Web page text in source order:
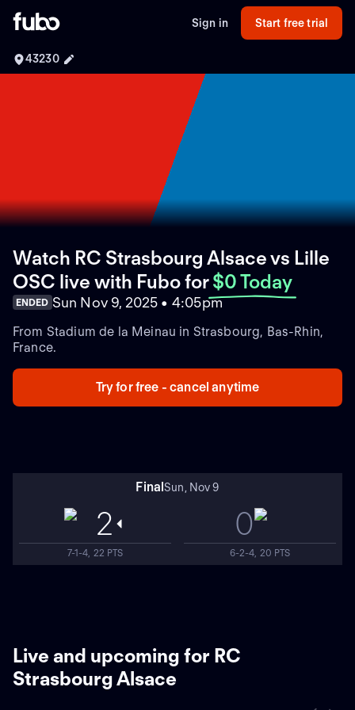
Sign in Start free trial
43230
Watch RC Strasbourg Alsace vs Lille
OSC live with Fubofor $0 Today
ENDED Sun Nov 9, 2025 • 4:05pm
From Stadium de la Meinau in Strasbourg, Bas-Rhin,
France.
Try for free - cancel anytime
FinalSun, Nov 9
2
7-1-4, 22 PTS
0
6-2-4, 20 PTS
Live and upcoming for RC
Strasbourg Alsace